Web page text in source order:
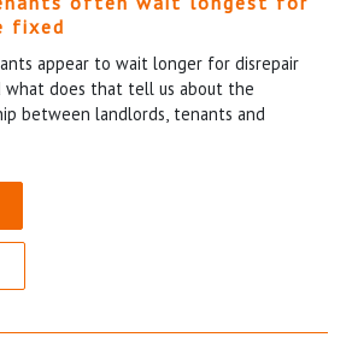
fixed
appear to wait longer for disrepair
what does that tell us about the
between landlords, tenants and